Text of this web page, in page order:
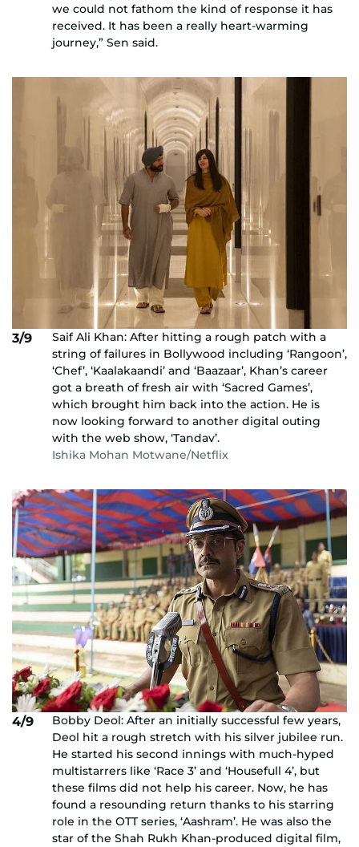
we could not fathom the kind of response it has
received. It has been a really heart-warming
journey,” Sen said.
3/9
Saif Ali Khan: After hitting a rough patch with a
string of failures in Bollywood including ‘Rangoon’,
‘Chef’, ‘Kaalakaandi’ and ‘Baazaar’, Khan’s career
got a breath of fresh air with ‘Sacred Games’,
which brought him back into the action. He is
now looking forward to another digital outing
with the web show, ‘Tandav’.
Ishika Mohan Motwane/Netflix
4/9
Bobby Deol: After an initially successful few years,
Deol hit a rough stretch with his silver jubilee run.
He started his second innings with much-hyped
multistarrers like ‘Race 3’ and ‘Housefull 4’, but
these films did not help his career. Now, he has
found a resounding return thanks to his starring
role in the OTT series, ‘Aashram’. He was also the
star of the Shah Rukh Khan-produced digital film,